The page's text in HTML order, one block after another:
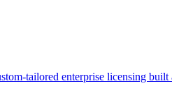
tailored enterprise licensing